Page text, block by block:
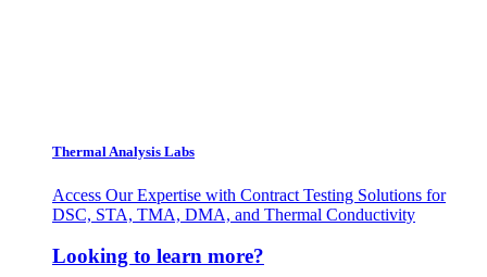
Thermal Analysis Labs
Access Our Expertise with Contract Testing Solutions for
DSC, STA, TMA, DMA, and Thermal Conductivity
Looking to learn more?